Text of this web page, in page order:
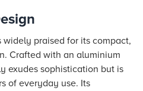
widely praised for its compact,
Crafted with an aluminium
exudes sophistication but is
of everyday use. Its